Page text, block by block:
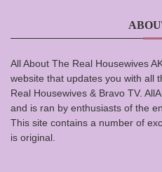
All About The Real Housewives
website that updates you with all
Real Housewives & Bravo TV.
and is ran by enthusiasts of the
This site contains a number of
is original.